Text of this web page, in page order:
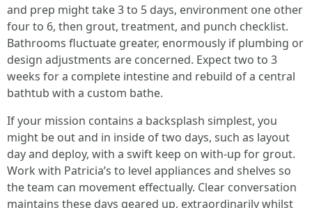
and prep might take 3 to 5 days, environment one other
four to 6, then grout, treatment, and punch checklist.
Bathrooms fluctuate greater, enormously if plumbing or
design adjustments are concerned. Expect two to 3
weeks for a complete intestine and rebuild of a central
bathtub with a custom bathe.
If your mission contains a backsplash simplest, you
might be out and in inside of two days, such as layout
day and deploy, with a swift keep on with-up for grout.
Work with Patricia’s to level appliances and shelves so
the team can movement effectually. Clear conversation
maintains these days geared up, extraordinarily whilst